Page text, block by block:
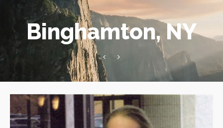
Binghamton, NY